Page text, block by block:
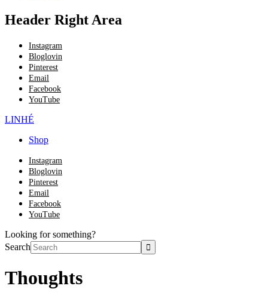
Header Right Area
Instagram
Bloglovin
Pinterest
Email
Facebook
YouTube
LINHÉ
Shop
Instagram
Bloglovin
Pinterest
Email
Facebook
YouTube
Looking for something?
Search
Thoughts